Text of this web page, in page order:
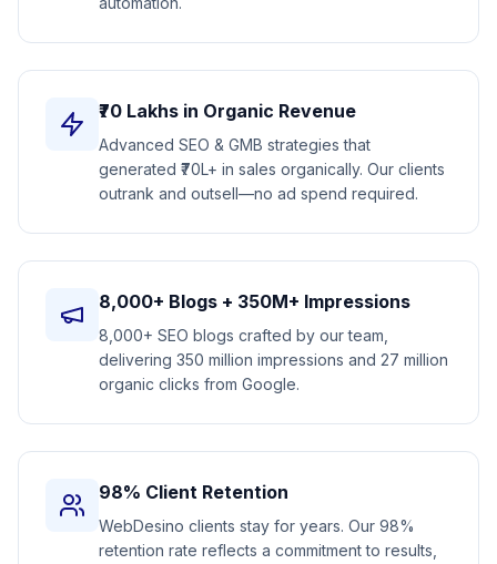
₹70 Lakhs in Organic Revenue
Advanced SEO & GMB strategies that
generated ₹70L+ in sales organically. Our clients
outrank and outsell—no ad spend required.
8,000+ Blogs + 350M+ Impressions
8,000+ SEO blogs crafted by our team,
delivering 350 million impressions and 27 million
organic clicks from Google.
98% Client Retention
WebDesino clients stay for years. Our 98%
retention rate reflects a commitment to results,